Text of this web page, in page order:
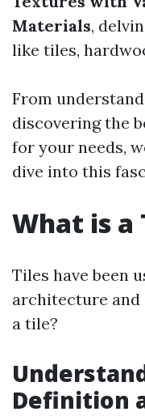
Materials,
like tiles,
From
discovering the
for your needs,
dive into this
What is a
Tiles have been
architecture and
a tile?
Definition